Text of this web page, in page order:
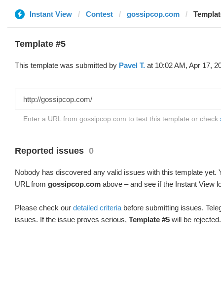
Instant View Contest gossipcop.com
Template #5
This template was submitted by Pavel T. at 10:02 AM, Apr 17,
Enter a URL from gossipcop.com to test this template or check
Reported issues 0
Nobody has discovered any valid issues with this template yet.
URL from gossipcop.com above – and see if the Instant View
Please check our detailed criteria before submitting issues.
issues. If the issue proves serious, Template #5 will be rejected.